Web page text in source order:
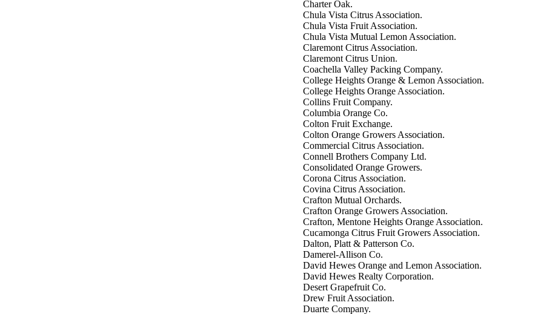
Charter Oak.
Chula Vista Citrus Association.
Chula Vista Fruit Association.
Chula Vista Mutual Lemon Association.
Claremont Citrus Association.
Claremont Citrus Union.
Coachella Valley Packing Company.
College Heights Orange & Lemon Association.
College Heights Orange Association.
Collins Fruit Company.
Columbia Orange Co.
Colton Fruit Exchange.
Colton Orange Growers Association.
Commercial Citrus Association.
Connell Brothers Company Ltd.
Consolidated Orange Growers.
Corona Citrus Association.
Covina Citrus Association.
Crafton Mutual Orchards.
Crafton Orange Growers Association.
Crafton, Mentone Heights Orange Association.
Cucamonga Citrus Fruit Growers Association.
Dalton, Platt & Patterson Co.
Damerel-Allison Co.
David Hewes Orange and Lemon Association.
David Hewes Realty Corporation.
Desert Grapefruit Co.
Drew Fruit Association.
Duarte Company.